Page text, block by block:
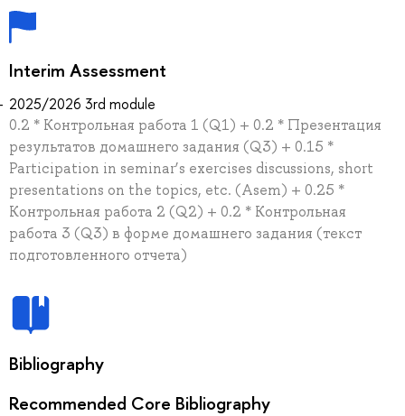
Interim Assessment
2025/2026 3rd module
0.2 * Контрольная работа 1 (Q1) + 0.2 * Презентация
результатов домашнего задания (Q3) + 0.15 *
Participation in seminar’s exercises discussions, short
presentations on the topics, etc. (Asem) + 0.25 *
Контрольная работа 2 (Q2) + 0.2 * Контрольная
работа 3 (Q3) в форме домашнего задания (текст
подготовленного отчета)
Bibliography
Recommended Core Bibliography